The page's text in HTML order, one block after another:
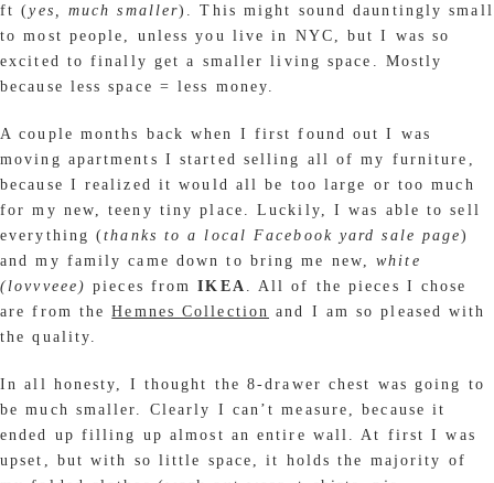
ft (yes, much smaller). This might sound dauntingly small
to most people, unless you live in NYC, but I was so
excited to finally get a smaller living space. Mostly
because less space = less money.
A couple months back when I first found out I was
moving apartments I started selling all of my furniture,
because I realized it would all be too large or too much
for my new, teeny tiny place. Luckily, I was able to sell
everything (thanks to a local Facebook yard sale page)
and my family came down to bring me new,white
(lovvveee) pieces fromIKEA . All of the pieces I chose
are from theHemnes Collection and I am so pleased with
the quality.
In all honesty, I thought the 8-drawer chest was going to
be much smaller. Clearly I can’t measure, because it
ended up filling up almost an entire wall. At first I was
upset, but with so little space, it holds the majority of